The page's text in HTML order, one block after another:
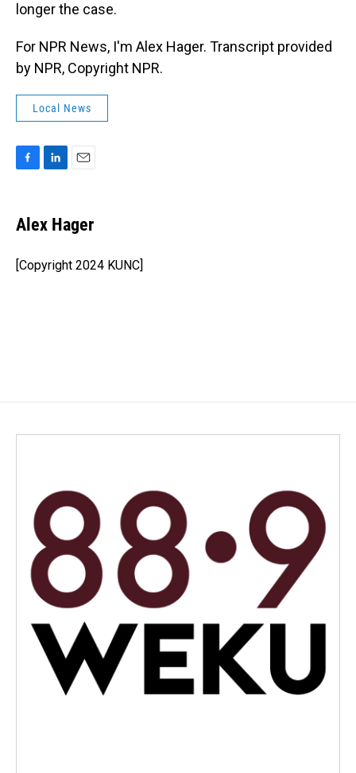
longer the case.
For NPR News, I'm Alex Hager. Transcript provided
by NPR, Copyright NPR.
Local News
e
b
o
k
k
e
I
n
i
l
Alex Hager
[Copyright 2024 KUNC]